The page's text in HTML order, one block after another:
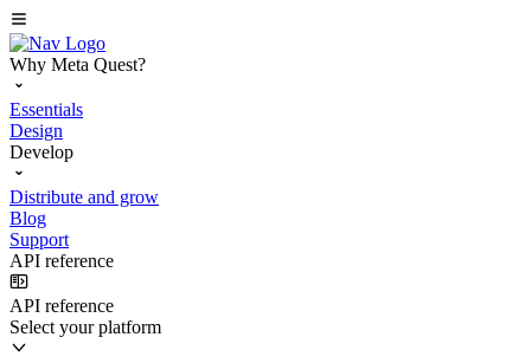
Why Meta Quest?
Essentials
Design
Develop
Distribute and grow
Blog
Support
API reference
API reference
Select your platform